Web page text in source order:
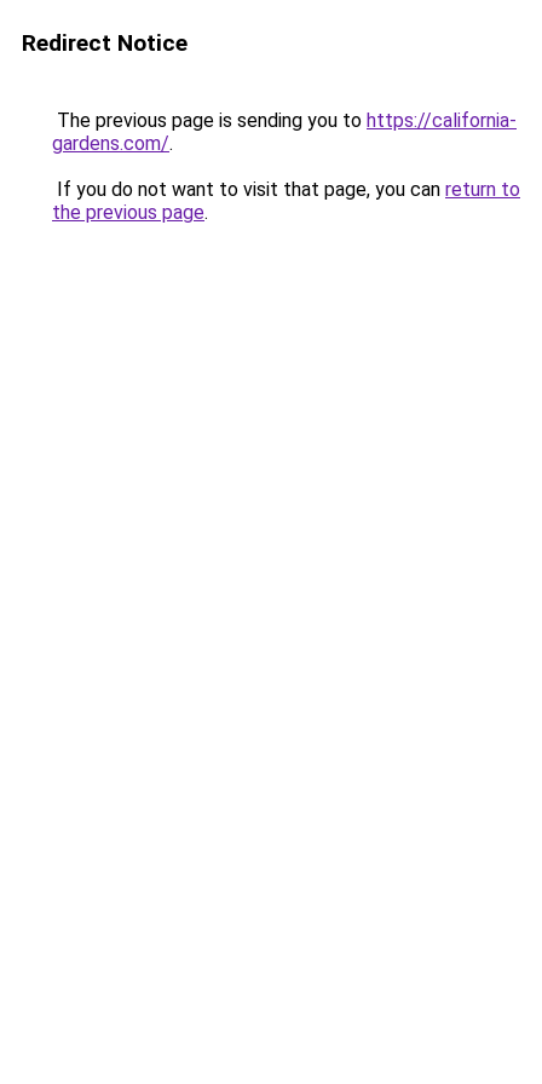
Redirect Notice
The previous page is sending you to https://california-
gardens.com/.
If you do not want to visit that page, you can return to
the previous page.